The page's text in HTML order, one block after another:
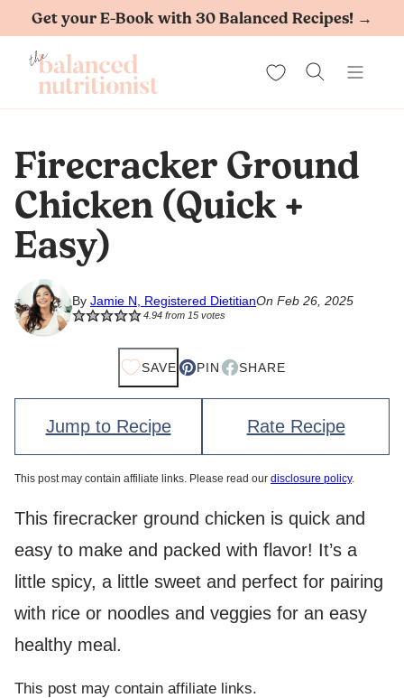
Skip
content
Get your E-Book with 30 Balanced Recipes! →
My Favorites
Firecracker Ground
Chicken (Quick +
Easy)
By Jamie N, Registered DietitianOn Feb 26, 2025
4.94from 15votes
SAVE PIN SHARE
Jump to Recipe Rate Recipe
This post may contain affiliate links. Please read our disclosure policy.
This firecracker ground chicken is quick and
easy to make and packed with flavor! It’s a
little spicy, a little sweet and perfect for pairing
with rice or noodles and veggies for an easy
healthy meal.
This post may contain affiliate links.